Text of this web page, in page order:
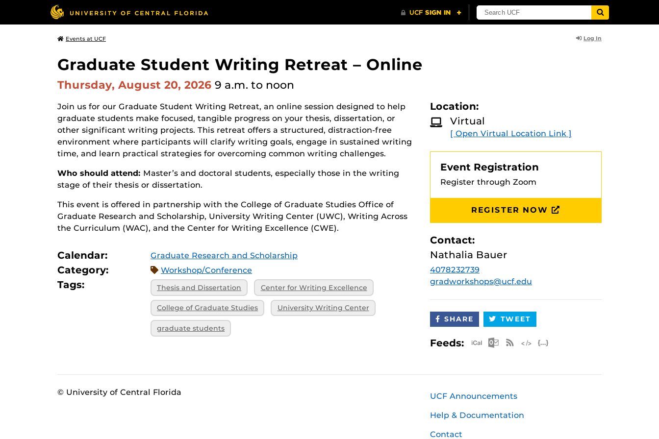
Events at UCF Log In
Graduate Student Writing Retreat – Online
Thursday, August 20, 2026 9 a.m. to noon
Join us for our Graduate Student Writing Retreat, an online session designed to help
graduate students make focused, tangible progress on your thesis, dissertation, or
other significant writing projects. This retreat offers a structured, distraction-free
environment where participants will clarify writing goals, engage in sustained writing
time, and learn practical strategies for overcoming common writing challenges.
Who should attend: Master’s and doctoral students, especially those in the writing
stage of their thesis or dissertation.
This event is offered in partnership with the College of Graduate Studies Office of
Graduate Research and Scholarship, University Writing Center (UWC), Writing Across
the Curriculum (WAC), and the Center for Writing Excellence (CWE).
Calendar: Graduate Research and Scholarship
Category: Workshop/Conference
Tags: Thesis and Dissertation Center for Writing Excellence
College of Graduate Studies University Writing Center
graduate students
Location:
Virtual
[ Open Virtual Location Link ]
Event Registration
Register through Zoom
REGISTER NOW
Contact:
Nathalia Bauer
4078232739
gradworkshops@ucf.edu
SHARE TWEET
Feeds: Apple iCal Feed (ICS)
Microsoft Outlook Feed (ICS)
RSS Feed
© University of Central Florida UCF Announcements
Help & Documentation
Contact